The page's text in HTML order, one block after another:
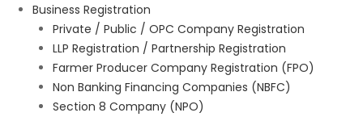
Business Registration
Private / Public / OPC Company Registration
LLP Registration / Partnership Registration
Farmer Producer Company Registration (FPO)
Non Banking Financing Companies (NBFC)
Section 8 Company (NPO)